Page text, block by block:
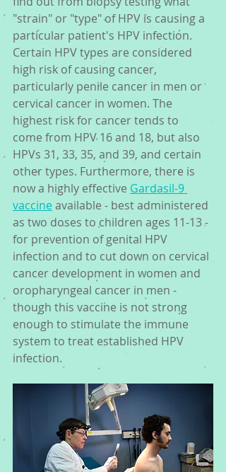
"strain" or "type" of HPV is causing a
particular patient's HPV infection.
Certain HPV types are considered
high risk of causing cancer,
particularly penile cancer in men or
cervical cancer in women. The
highest risk for cancer tends to
come from HPV 16 and 18, but also
HPVs 31, 33, 35, and 39, and certain
other types. Furthermore, there is
now a highly effective Gardasil-9
vaccine available - best administered
as two doses to children ages 11-13 -
for prevention of genital HPV
infection and to cut down on cervical
cancer development in women and
oropharyngeal cancer in men -
though this vaccine is not strong
enough to stimulate the immune
system to treat established HPV
infection.